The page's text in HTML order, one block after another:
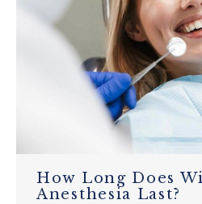
How Long Does
Anesthesia Last?